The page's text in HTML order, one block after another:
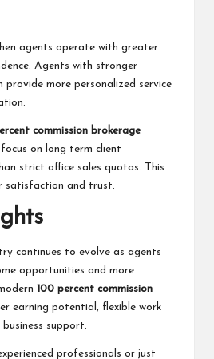
agents operate with greater
Agents with stronger
more personalized service
commission brokerage
on long term client
strict office sales quotas. This
satisfaction and trust.
continues to evolve as agents
opportunities and more
100 percent commission
earning potential, flexible work
support.
professionals or just